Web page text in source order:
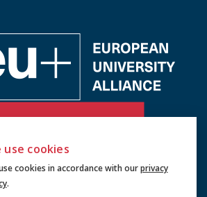
use cookies
cookies in accordance with ourprivacy
.